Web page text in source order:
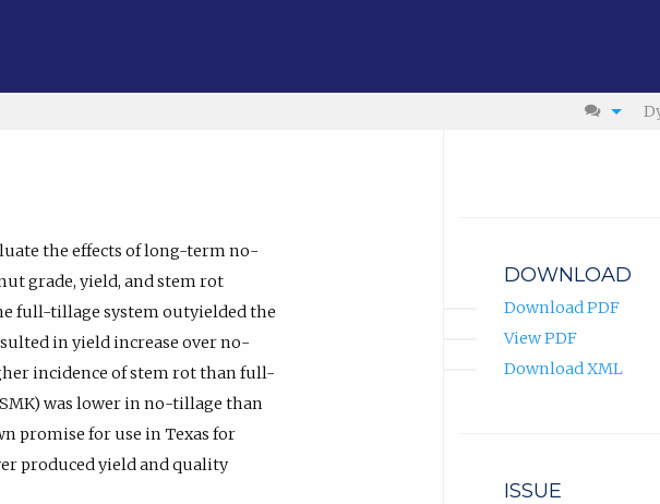
the effects of long-term no-
grade, yield, and stem rot
full-tillage system outyielded the
in yield increase over no-
incidence of stem rot than full-
was lower in no-tillage than
promise for use in Texas for
produced yield and quality
DOWNLOAD
Download PDF
View PDF
Download XML
ISSUE